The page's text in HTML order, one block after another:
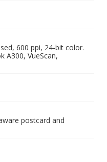
600 ppi, 24-bit color.
A300, VueScan,
postcard and